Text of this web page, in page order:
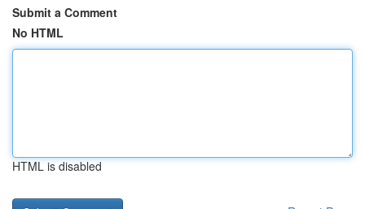
Submit a Comment
No HTML
HTML is disabled